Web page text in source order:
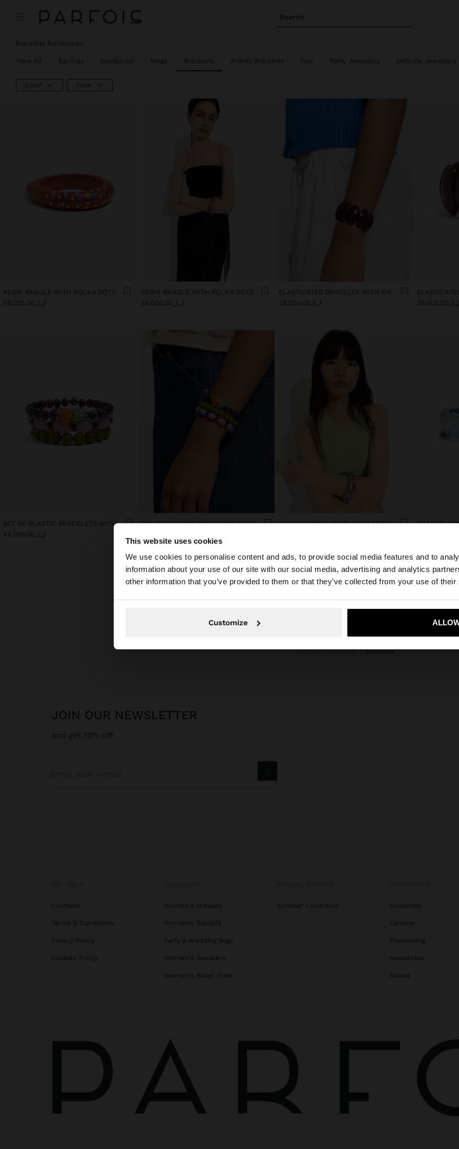
This website uses cookies
We use cookies to personalise content and ads, to provide social media features and to
information about your use of our site with our social media, advertising and analytics
other information that you’ve provided to them or that they’ve collected from your use of
Customize
Search
You are accessing the site from Lebanon. Do you want to browse our United
Yes,
Bracelets for Women
View All Earrings Necklaces Rings Bracelets Anklet Bracelets Pins Party Jewellery Delicate Jewellery
Color Price
RESIN BANGLE WITH POLKA DOTS
ل.ل59,000.00
RESIN BANGLE WITH POLKA DOTS
ل.ل59,000.00
ELASTICATED BRACELET WITH OVAL SHAPES
ل.ل39,000.00
ل.ل39,000.00
SET OF ELASTIC BRACELETS WITH FLOWER DETAIL
ل.ل44,000.00
SET OF ELASTIC BRACELETS WITH FLOWER DETAIL
TRANSPARENT RESIN RIGID BRACELET
Parfois Jewellery bracelets
JOIN OUR NEWSLETTER
and get 10% off
Contacts
Terms & Conditions
Privacy Policy
Cookies Policy
Women's Dresses
Women's Sandals
Party & Wedding Bags
Women's Sneakers
Women's Ballet Flats
Summer Collection Corporate
Careers
Franchising
Newsletter
Stores